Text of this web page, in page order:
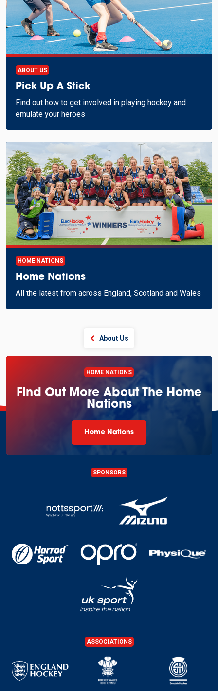
ABOUT US
Pick Up A Stick
Find out how to get involved in playing hockey and
emulate your heroes
HOME NATIONS
Home Nations
All the latest from across England, Scotland and Wales
About Us
HOME NATIONS
Find Out More About The Home
Nations
Home Nations
SPONSORS
ASSOCIATIONS